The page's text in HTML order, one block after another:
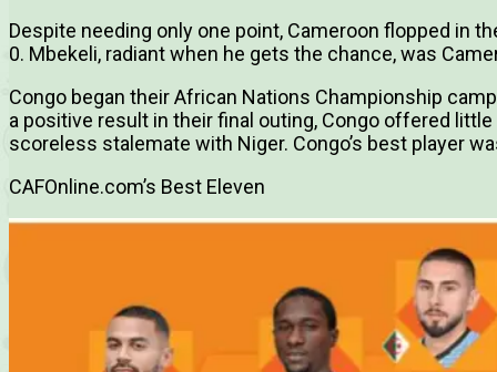
Despite needing only one point, Cameroon flopped in
0. Mbekeli, radiant when he gets the chance, was
Congo began their African Nations Championship
a positive result in their final outing, Congo offered
scoreless stalemate with Niger. Congo’s best player
CAFOnline.com’s Best Eleven